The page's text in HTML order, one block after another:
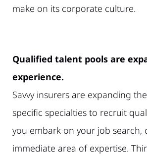
make on its corporate culture.
Qualified talent pools are
experience.
Savvy insurers are expanding
specific specialties to recruit
you embark on your job
immediate area of expertise.